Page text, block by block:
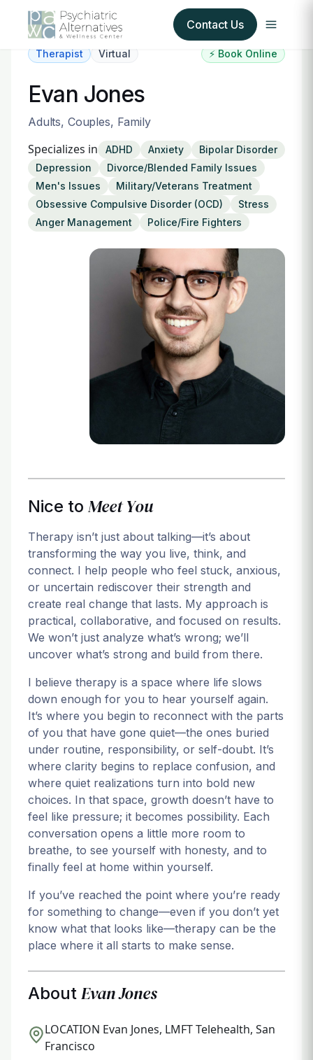
Contact Us
About Us
Our Insurance Partners
For Providers
Forms
Login
Therapist Virtual ⚡ Book Online
Evan Jones
Adults, Couples, Family
Specializes in ADHD Anxiety
Bipolar Disorder
Depression
Divorce/Blended Family Issues
Men's Issues
Military/Veterans Treatment
Obsessive Compulsive Disorder (OCD)
Stress
Anger Management
Police/Fire Fighters
Nice to Meet You
Therapy isn’t just about talking—it’s about
transforming the way you live, think, and
connect. I help people who feel stuck, anxious,
or uncertain rediscover their strength and
create real change that lasts. My approach is
practical, collaborative, and focused on results.
We won’t just analyze what’s wrong; we’ll
uncover what’s strong and build from there.
I believe therapy is a space where life slows
down enough for you to hear yourself again.
It’s where you begin to reconnect with the parts
of you that have gone quiet—the ones buried
under routine, responsibility, or self-doubt. It’s
where clarity begins to replace confusion, and
where quiet realizations turn into bold new
choices. In that space, growth doesn’t have to
feel like pressure; it becomes possibility. Each
conversation opens a little more room to
breathe, to see yourself with honesty, and to
finally feel at home within yourself.
If you’ve reached the point where you’re ready
for something to change—even if you don’t yet
know what that looks like—therapy can be the
place where it all starts to make sense.
About Evan Jones
LOCATION Evan Jones, LMFT Telehealth, San
Francisco